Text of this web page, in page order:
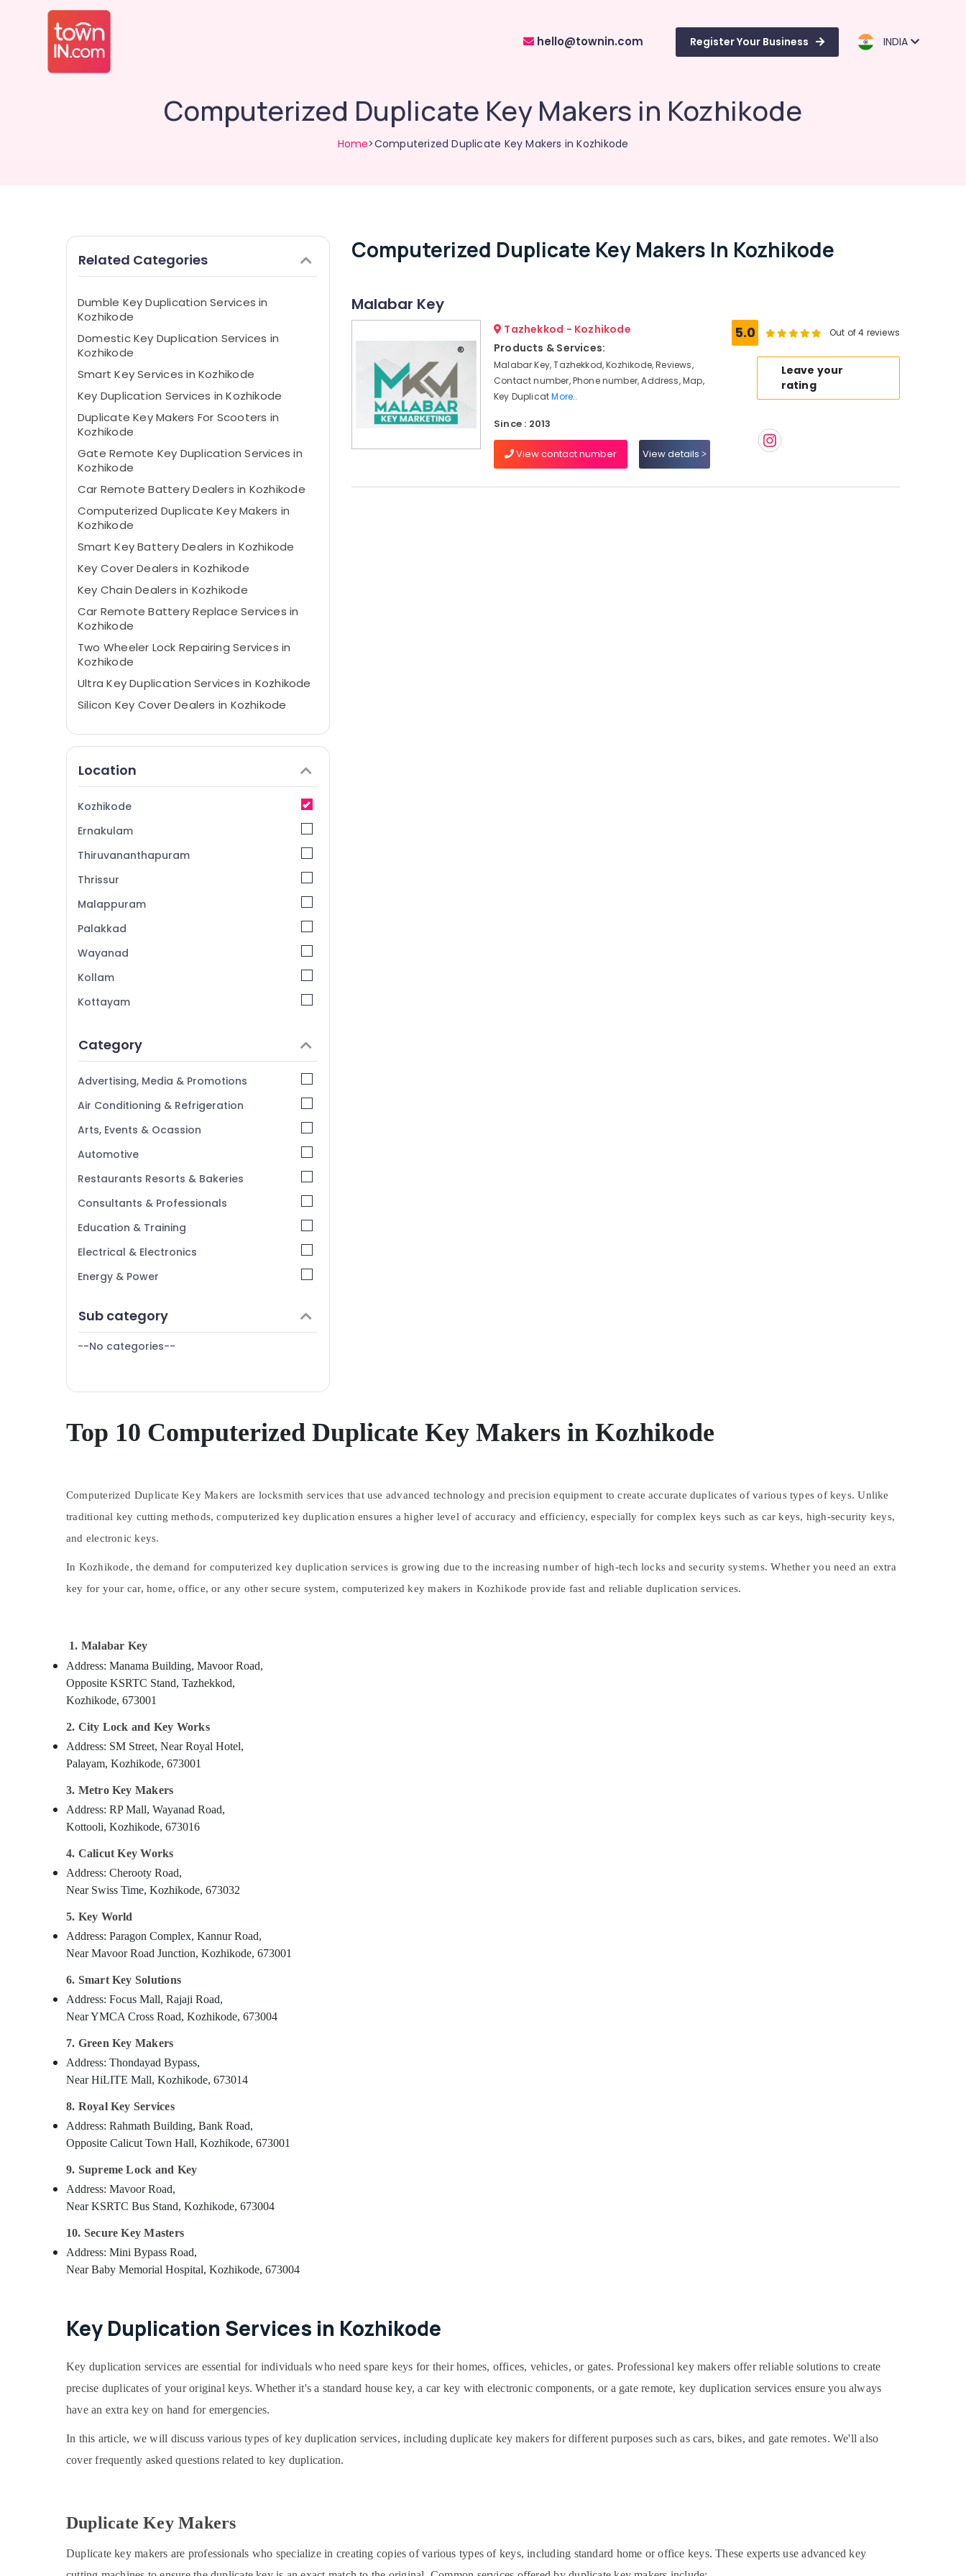
hello@townin.com Register Your Business INDIA
Computerized Duplicate Key Makers in Kozhikode
Home>Computerized Duplicate Key Makers in Kozhikode
Related Categories
Dumble Key Duplication Services in
Kozhikode
Domestic Key Duplication Services in
Kozhikode
Smart Key Services in Kozhikode
Key Duplication Services in Kozhikode
Duplicate Key Makers For Scooters in
Kozhikode
Gate Remote Key Duplication Services in
Kozhikode
Car Remote Battery Dealers in Kozhikode
Computerized Duplicate Key Makers in
Kozhikode
Smart Key Battery Dealers in Kozhikode
Key Cover Dealers in Kozhikode
Key Chain Dealers in Kozhikode
Car Remote Battery Replace Services in
Kozhikode
Two Wheeler Lock Repairing Services in
Kozhikode
Ultra Key Duplication Services in Kozhikode
Silicon Key Cover Dealers in Kozhikode
Duplicate Key Makers in Kozhikode
Lock Repairing in Kozhikode
Bike Duplicate Key Makers in Kozhikode
Malabar Key
Fancy Key Dealers in Kozhikode
Car Remote Key Services in Kozhikode
House Key Duplication Services in
TPU key Remote Cover Dealers in
Kozhikode
2 Wheeler Key Duplication Services in
Kozhikode
Car Key Programming Services in
Kozhikode
Automobile Duplicate Key Makers in
Kozhikode
Car Duplicate Key Makers in Kozhikode
Location
Kozhikode
Ernakulam
Thiruvananthapuram
Thrissur
Malappuram
Palakkad
Wayanad
Kollam
Kottayam
Alappuzha
Kannur
Pathanamthitta
Kasaragod
Kerala
Chennai
Coimbatore
Madurai
Thiruchirappalli
Tiruppur
Bengaluru
Mangalore
Erode
Mysore
Belgaum
Vellore
kodagu
Haryana
Kanyakumari
Dindigul
Karnataka
Category
Advertising, Media & Promotions
Air Conditioning & Refrigeration
Arts, Events & Ocassion
Automotive
Restaurants Resorts & Bakeries
Consultants & Professionals
Education & Training
Electrical & Electronics
Energy & Power
Furniture & Furnishing
Health & Beauty
Agriculture & Livestock
Medical & Pharmaceutical
Office Equipments & Supplies
Packaging & Printing
Safety & Security
Computer, IT & Telecom
Travel & Tourism
Building, Construction & Real Estate
Air Conditioning & Refrigeration
Advertising, Media & Promotions
Sub category
--No categories--
Computerized Duplicate Key Makers In Kozhikode
Malabar Key
Tazhekkod - Kozhikode
Products & Services:
Malabar Key, Tazhekkod, Kozhikode, Reviews,
Contact number, Phone number, Address, Map,
Key DuplicatMore..
Since : 2013
View contact number View details
5.0 Out of 4 reviews
Leave your
rating
Top 10 Computerized Duplicate Key Makers in Kozhikode
Computerized Duplicate Key Makers are locksmith services that use advanced technology and precision equipment to create accurate duplicates of various types of keys. Unlike
traditional key cutting methods, computerized key duplication ensures a higher level of accuracy and efficiency, especially for complex keys such as car keys, high-security keys,
and electronic keys.
In Kozhikode, the demand for computerized key duplication services is growing due to the increasing number of high-tech locks and security systems. Whether you need an extra
key for your car, home, office, or any other secure system, computerized key makers in Kozhikode provide fast and reliable duplication services.
1. Malabar Key
Address: Manama Building, Mavoor Road,
Opposite KSRTC Stand, Tazhekkod,
Kozhikode, 673001
2. City Lock and Key Works
Address: SM Street, Near Royal Hotel,
Palayam, Kozhikode, 673001
3. Metro Key Makers
Address: RP Mall, Wayanad Road,
Kottooli, Kozhikode, 673016
4. Calicut Key Works
Address: Cherooty Road,
Near Swiss Time, Kozhikode, 673032
5. Key World
Address: Paragon Complex, Kannur Road,
Near Mavoor Road Junction, Kozhikode, 673001
6. Smart Key Solutions
Address: Focus Mall, Rajaji Road,
Near YMCA Cross Road, Kozhikode, 673004
7. Green Key Makers
Address: Thondayad Bypass,
Near HiLITE Mall, Kozhikode, 673014
8. Royal Key Services
Address: Rahmath Building, Bank Road,
Opposite Calicut Town Hall, Kozhikode, 673001
9. Supreme Lock and Key
Address: Mavoor Road,
Near KSRTC Bus Stand, Kozhikode, 673004
10. Secure Key Masters
Address: Mini Bypass Road,
Near Baby Memorial Hospital, Kozhikode, 673004
Key Duplication Services in Kozhikode
Key duplication services are essential for individuals who need spare keys for their homes, offices, vehicles, or gates. Professional key makers offer reliable solutions to create
precise duplicates of your original keys. Whether it's a standard house key, a car key with electronic components, or a gate remote, key duplication services ensure you always
have an extra key on hand for emergencies.
In this article, we will discuss various types of key duplication services, including duplicate key makers for different purposes such as cars, bikes, and gate remotes. We'll also
cover frequently asked questions related to key duplication.
Duplicate Key Makers
Duplicate key makers are professionals who specialize in creating copies of various types of keys, including standard home or office keys. These experts use advanced key